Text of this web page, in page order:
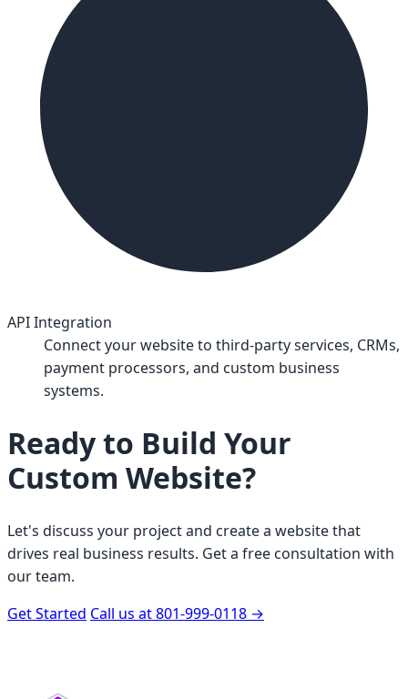
API Integration
Connect your website to third-party services, CRMs,
payment processors, and custom business
systems.
Ready to Build Your
Custom Website?
Let's discuss your project and create a website that
drives real business results. Get a free consultation with
our team.
Get Started Call us at 801-999-0118 →